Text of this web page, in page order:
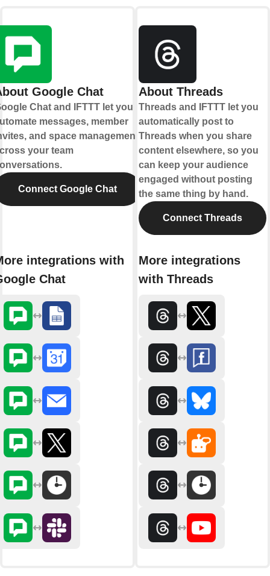
Google Chat
Chat and IFTTT let you
messages, member
and space management
your team
Connect Google Chat
integrations with
Chat
About Threads
Threads and IFTTT let you
automatically post to
Threads when you share
content elsewhere, so you
can keep your audience
engaged without posting
the same thing by hand.
Connect Threads
More integrations
with Threads